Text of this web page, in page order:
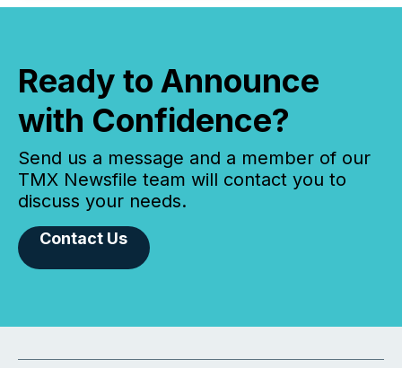
Ready to Announce
with Confidence?
Send us a message and a member of our
TMX Newsfile team will contact you to
discuss your needs.
Contact Us